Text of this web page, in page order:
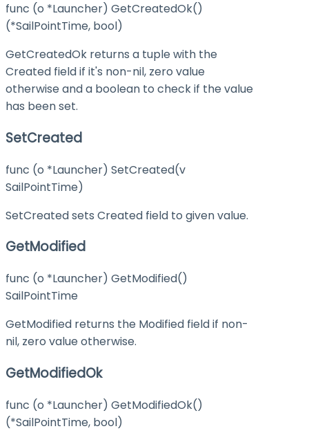
func (o *Launcher) GetCreatedOk()
(*SailPointTime, bool)
GetCreatedOk returns a tuple with the
Created field if it's non-nil, zero value
otherwise and a boolean to check if the value
has been set.
SetCreated
func (o *Launcher) SetCreated(v
SailPointTime)
SetCreated sets Created field to given value.
GetModified
func (o *Launcher) GetModified()
SailPointTime
GetModified returns the Modified field if non-
nil, zero value otherwise.
GetModifiedOk
func (o *Launcher) GetModifiedOk()
(*SailPointTime, bool)